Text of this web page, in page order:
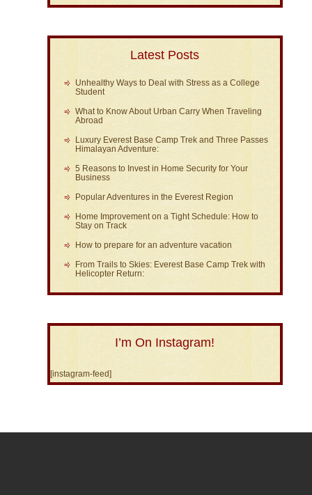
Latest Posts
Unhealthy Ways to Deal with Stress as a College
Student
What to Know About Urban Carry When Traveling
Abroad
Luxury Everest Base Camp Trek and Three Passes
Himalayan Adventure:
5 Reasons to Invest in Home Security for Your
Business
Popular Adventures in the Everest Region
Home Improvement on a Tight Schedule: How to
Stay on Track
How to prepare for an adventure vacation
From Trails to Skies: Everest Base Camp Trek with
Helicopter Return:
I’m On Instagram!
[instagram-feed]